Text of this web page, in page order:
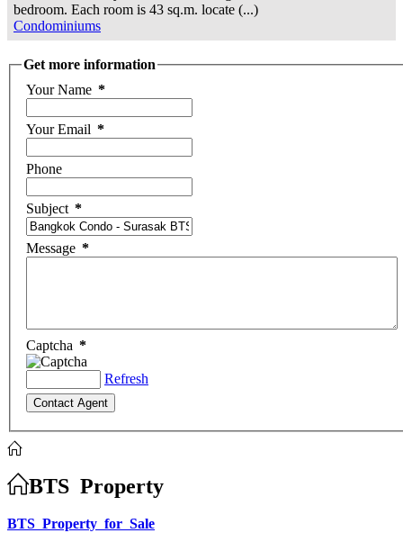
bedroom. Each room is 43 sq.m. locate (...)
Condominiums
Get more information
Your Name *
Your Email *
Phone
Subject *
Message *
Captcha *
Refresh
BTS Property
BTS Property for Sale